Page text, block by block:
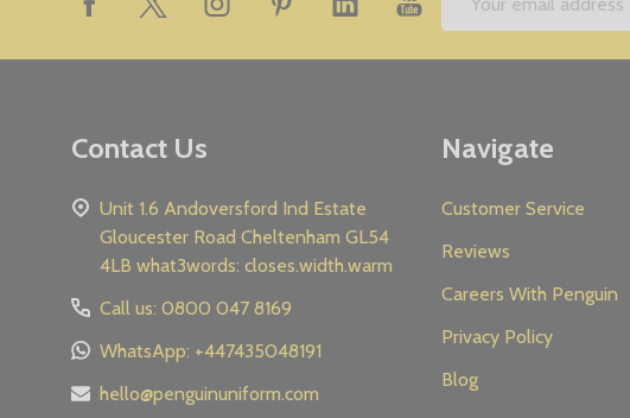
Email
Contact Us
Unit 1.6 Andoversford Ind Estate
Gloucester Road Cheltenham GL54
4LB what3words: closes.width.warm
Call us: 0800 047 8169
WhatsApp: +447435048191
hello@penguinuniform.com
Navigate
Customer Service
Reviews
Careers With Penguin
Privacy Policy
Blog